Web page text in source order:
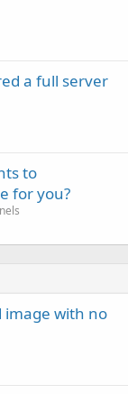
a full server
to
for you?
image with no